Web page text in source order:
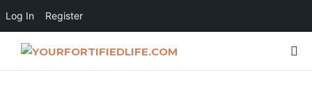
Log In Register